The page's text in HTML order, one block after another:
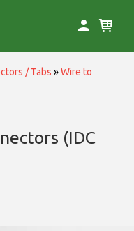
/ Tabs »Wire to
(IDC